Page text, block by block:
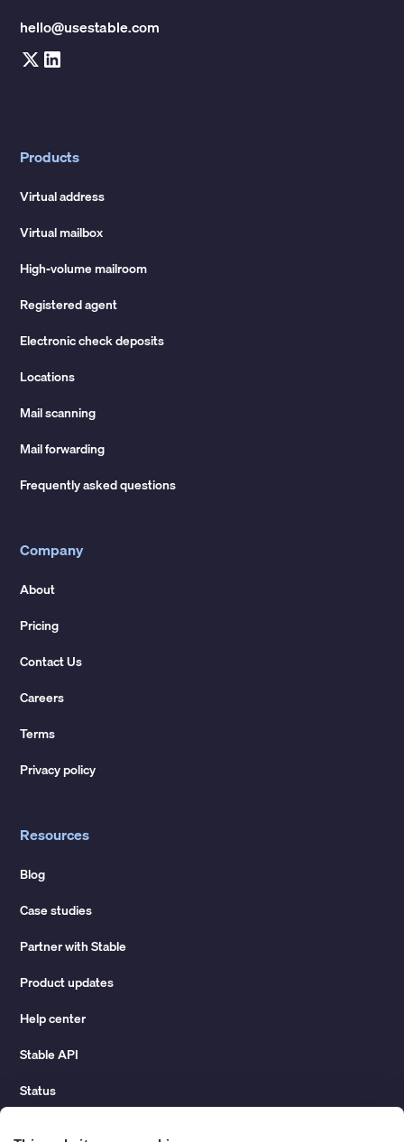
hello@usestable.com
Products
Virtual address
Virtual mailbox
High-volume mailroom
Registered agent
Electronic check deposits
Locations
Mail scanning
Mail forwarding
Frequently asked questions
Company
About
Pricing
Contact Us
Careers
Terms
Privacy policy
Resources
Blog
Case studies
Partner with Stable
Product updates
Help center
Stable API
Status